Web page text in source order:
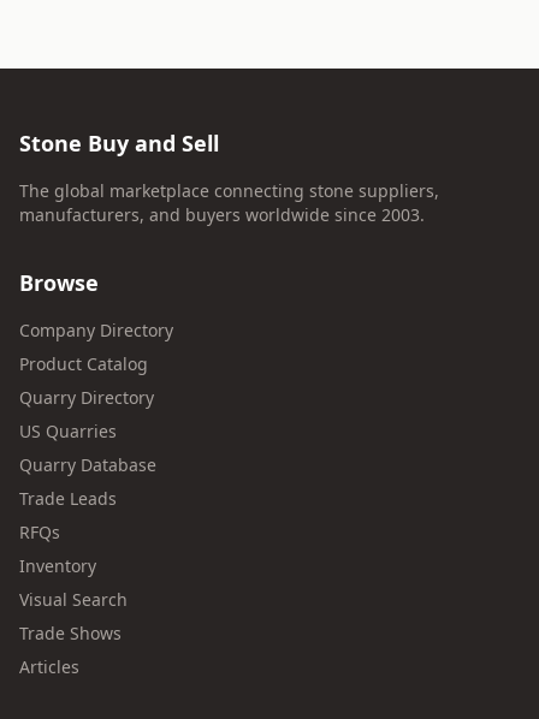
Stone Buy and Sell
The global marketplace connecting stone suppliers,
manufacturers, and buyers worldwide since 2003.
Browse
Company Directory
Product Catalog
Quarry Directory
US Quarries
Quarry Database
Trade Leads
RFQs
Inventory
Visual Search
Trade Shows
Articles